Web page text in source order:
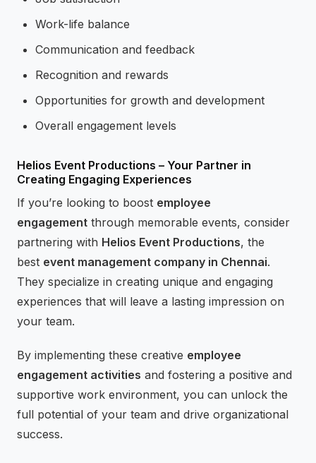
Work-life balance
Communication and feedback
Recognition and rewards
Opportunities for growth and development
Overall engagement levels
Helios Event Productions – Your Partner in
Creating Engaging Experiences
If you’re looking to boost employee
engagement through memorable events, consider
partnering with Helios Event Productions, the
best event management company in Chennai.
They specialize in creating unique and engaging
experiences that will leave a lasting impression on
your team.
By implementing these creative employee
engagement activities and fostering a positive and
supportive work environment, you can unlock the
full potential of your team and drive organizational
success.